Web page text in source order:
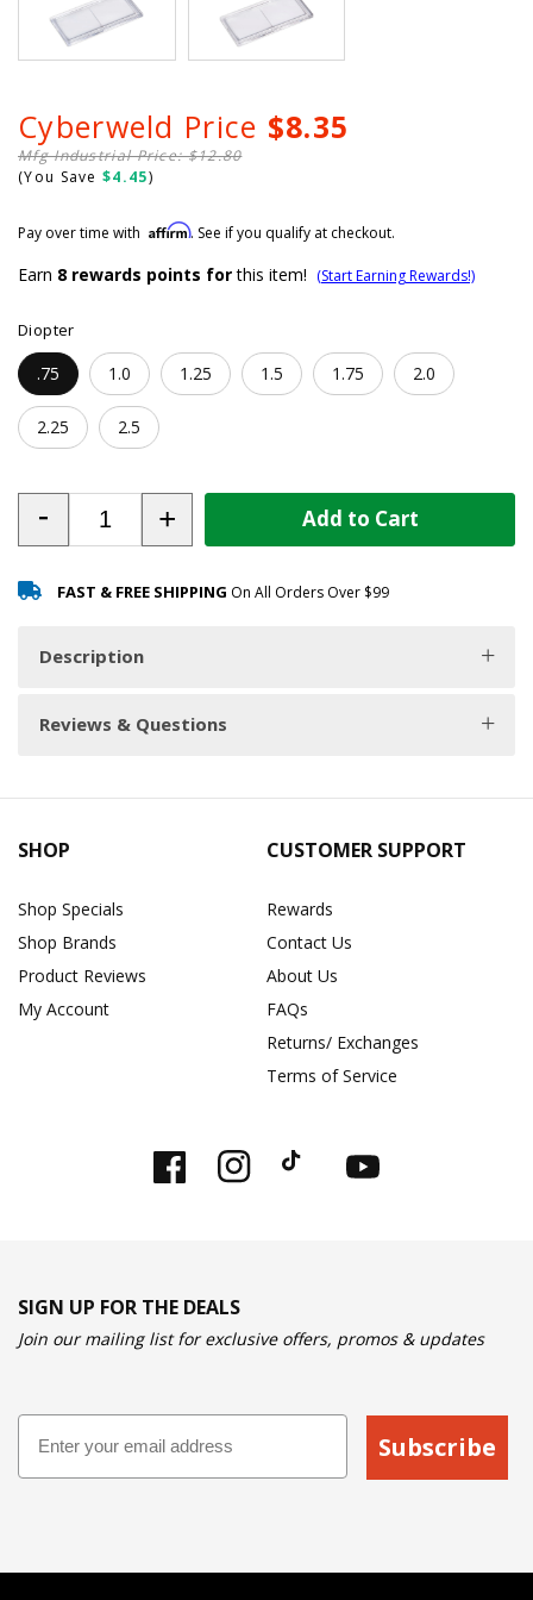
Cyberweld Price $8.35
Mfg Industrial Price: $12.80
(You Save $4.45)
Pay over time with Affirm. See if you qualify at checkout.
Earn 8 rewards points forthis item! (Start Earning Rewards!)
Diopter
.75 1.0 1.25 1.5 1.75 2.0
2.25 2.5
- + Add to Cart
FAST & FREE SHIPPING On All Orders Over $99
Description
Reviews & Questions
SHOP
Shop Specials
Shop Brands
Product Reviews
My Account
CUSTOMER SUPPORT
Rewards
Contact Us
About Us
FAQs
Returns/ Exchanges
Terms of Service
FacebookInstagram YouTube
SIGN UP FOR THE DEALS
Join our mailing list for exclusive offers, promos & updates
Email
Subscribe